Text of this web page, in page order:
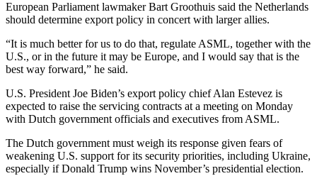
European Parliament lawmaker Bart Groothuis said the Netherlands
should determine export policy in concert with larger allies.
“It is much better for us to do that, regulate ASML, together with the
U.S., or in the future it may be Europe, and I would say that is the
best way forward,” he said.
U.S. President Joe Biden’s export policy chief Alan Estevez is
expected to raise the servicing contracts at a meeting on Monday
with Dutch government officials and executives from ASML.
The Dutch government must weigh its response given fears of
weakening U.S. support for its security priorities, including Ukraine,
especially if Donald Trump wins November’s presidential election.